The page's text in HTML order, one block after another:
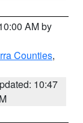
AM by
Counties,
10:47